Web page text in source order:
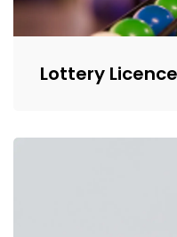
Lottery